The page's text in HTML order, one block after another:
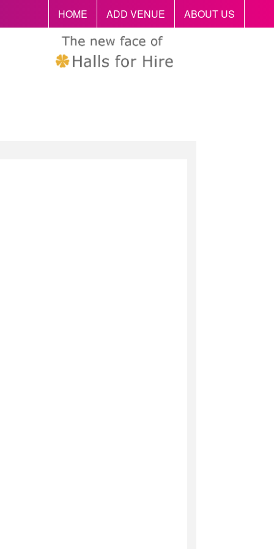
HOME ADD VENUE ABOUT US